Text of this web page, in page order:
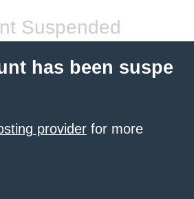
Suspended
has been suspe
provider for more